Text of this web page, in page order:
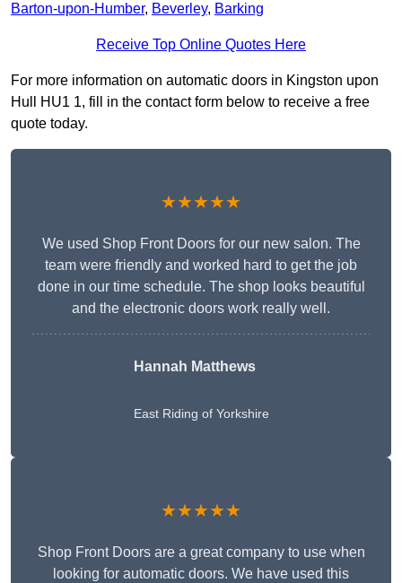
Barton-upon-Humber, Beverley, Barking
Receive Top Online Quotes Here
For more information on automatic doors in Kingston upon
Hull HU1 1, fill in the contact form below to receive a free
quote today.
★★★★★
We used Shop Front Doors for our new salon. The
team were friendly and worked hard to get the job
done in our time schedule. The shop looks beautiful
and the electronic doors work really well.
Hannah Matthews
East Riding of Yorkshire
★★★★★
Shop Front Doors are a great company to use when
looking for automatic doors. We have used this